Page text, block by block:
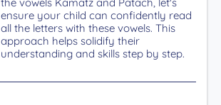
ensure your child can confidently read
all the letters with these vowels. This
approach helps solidify their
understanding and skills step by step.